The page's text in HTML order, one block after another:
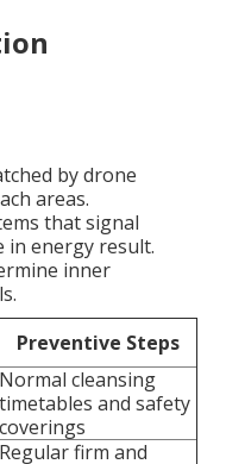
by drone
areas.
that signal
in energy result.
inner
Preventive Steps
Normal cleansing
timetables and safety
coverings
Regular firm and